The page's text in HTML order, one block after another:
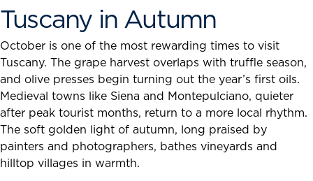
Tuscany in Autumn
October is one of the most rewarding times to visit
Tuscany. The grape harvest overlaps with truffle season,
and olive presses begin turning out the year’s first oils.
Medieval towns like Siena and Montepulciano, quieter
after peak tourist months, return to a more local rhythm.
The soft golden light of autumn, long praised by
painters and photographers, bathes vineyards and
hilltop villages in warmth.